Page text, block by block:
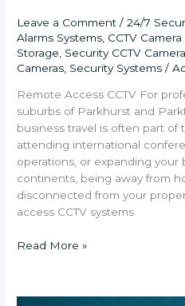
Leave a Comment /24/7
Alarms Systems CCTV
Storage Security CCTV
Cameras Security Systems /
Remote Access CCTV For
suburbs of Parkhurst and
business travel is often part of
attending international
operations, or expanding your
continents, being away from
disconnected from your
access CCTV systems
Read More »